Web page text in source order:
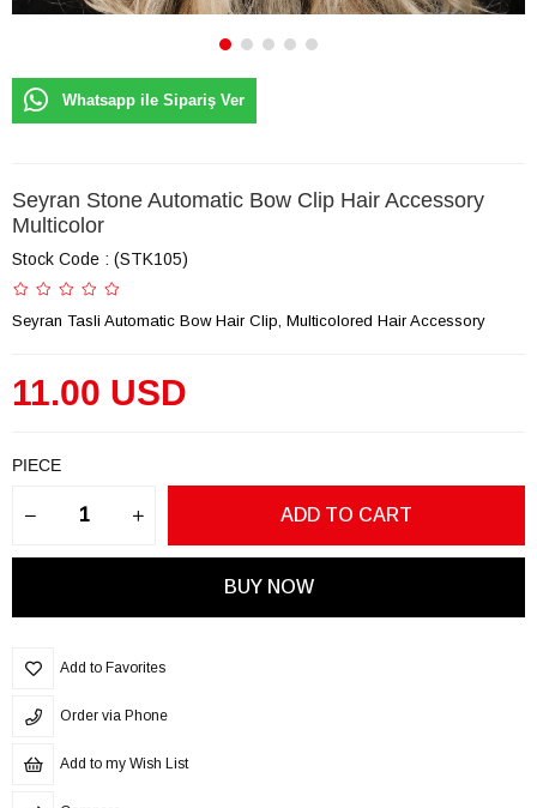
Whatsapp ile Sipariş Ver
Seyran Stone Automatic Bow Clip Hair Accessory
Multicolor
Stock Code (STK105)
Seyran Tasli Automatic Bow Hair Clip, Multicolored Hair Accessory
11.00 USD
PIECE
Add to Favorites
Order via Phone
Add to my Wish List